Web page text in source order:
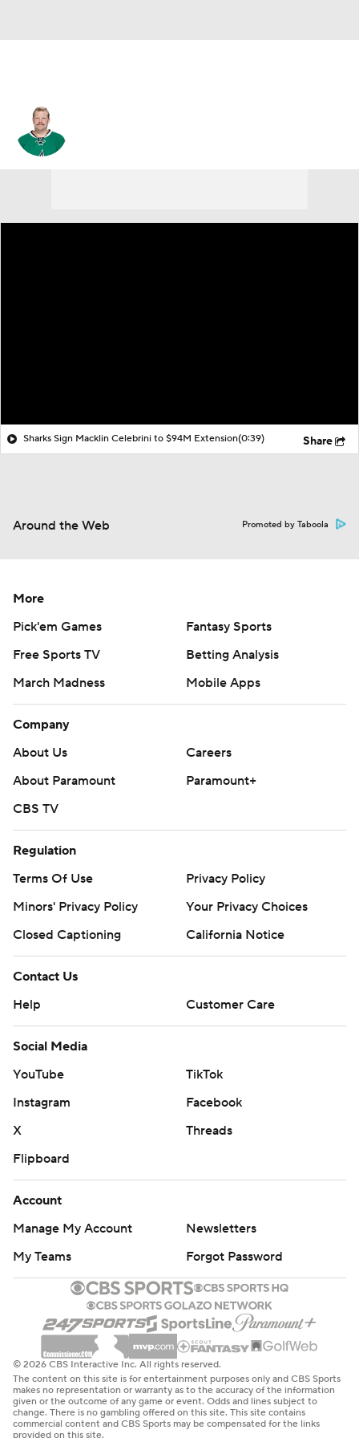
Sharks Sign Macklin Celebrini to $94M Extension(0:39) Share
Around the Web Promoted by Taboola
More
Pick'em Games
Fantasy Sports
Free Sports TV
Betting Analysis
March Madness
Mobile Apps
Company
About Us
Careers
About Paramount
Paramount+
CBS TV
Regulation
Terms Of Use
Privacy Policy
Minors' Privacy Policy
Your Privacy Choices
Closed Captioning
California Notice
Contact Us
Help
Customer Care
Social Media
YouTube
TikTok
Instagram
Facebook
X
Threads
Flipboard
Account
Manage My Account
Newsletters
My Teams
Forgot Password
© 2026 CBS Interactive Inc. All rights reserved.
The content on this site is for entertainment purposes only and CBS Sports
makes no representation or warranty as to the accuracy of the information
given or the outcome of any game or event. Odds and lines subject to
change. There is no gambling offered on this site. This site contains
commercial content and CBS Sports may be compensated for the links
provided on this site.